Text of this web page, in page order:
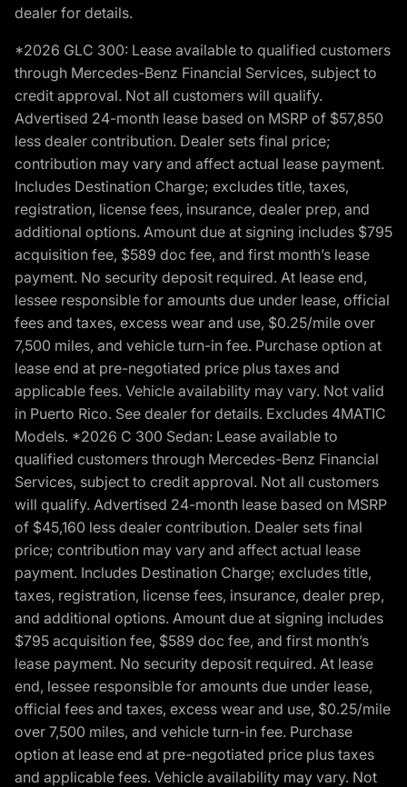
dealer for details.
*2026 GLC 300: Lease available to qualified customers
through Mercedes-Benz Financial Services, subject to
credit approval. Not all customers will qualify.
Advertised 24-month lease based on MSRP of $57,850
less dealer contribution. Dealer sets final price;
contribution may vary and affect actual lease payment.
Includes Destination Charge; excludes title, taxes,
registration, license fees, insurance, dealer prep, and
additional options. Amount due at signing includes $795
acquisition fee, $589 doc fee, and first month’s lease
payment. No security deposit required. At lease end,
lessee responsible for amounts due under lease, official
fees and taxes, excess wear and use, $0.25/mile over
7,500 miles, and vehicle turn-in fee. Purchase option at
lease end at pre-negotiated price plus taxes and
applicable fees. Vehicle availability may vary. Not valid
in Puerto Rico. See dealer for details. Excludes 4MATIC
Models. *2026 C 300 Sedan: Lease available to
qualified customers through Mercedes-Benz Financial
Services, subject to credit approval. Not all customers
will qualify. Advertised 24-month lease based on MSRP
of $45,160 less dealer contribution. Dealer sets final
price; contribution may vary and affect actual lease
payment. Includes Destination Charge; excludes title,
taxes, registration, license fees, insurance, dealer prep,
and additional options. Amount due at signing includes
$795 acquisition fee, $589 doc fee, and first month’s
lease payment. No security deposit required. At lease
end, lessee responsible for amounts due under lease,
official fees and taxes, excess wear and use, $0.25/mile
over 7,500 miles, and vehicle turn-in fee. Purchase
option at lease end at pre-negotiated price plus taxes
and applicable fees. Vehicle availability may vary. Not